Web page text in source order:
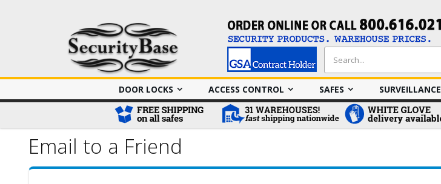
Search
DOOR LOCKS
ACCESS CONTROL SAFES SURVEILLANCE
Email to a Friend